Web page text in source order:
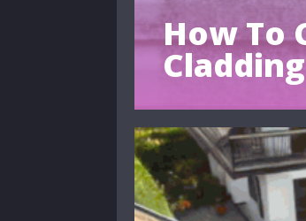
How To
Cladding